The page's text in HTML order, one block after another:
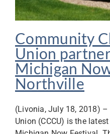
Community
Union
Michigan
Northville
(Livonia, July 18, 2018)
Union (CCCU) is the